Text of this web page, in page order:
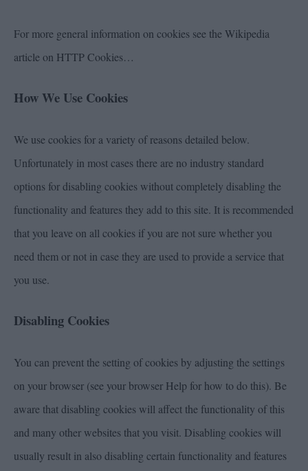
For more general information on cookies see the Wikipedia
article on HTTP Cookies…
How We Use Cookies
We use cookies for a variety of reasons detailed below.
Unfortunately in most cases there are no industry standard
options for disabling cookies without completely disabling the
functionality and features they add to this site. It is recommended
that you leave on all cookies if you are not sure whether you
need them or not in case they are used to provide a service that
you use.
Disabling Cookies
You can prevent the setting of cookies by adjusting the settings
on your browser (see your browser Help for how to do this). Be
aware that disabling cookies will affect the functionality of this
and many other websites that you visit. Disabling cookies will
usually result in also disabling certain functionality and features